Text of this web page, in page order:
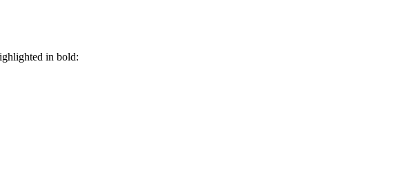
in bold: